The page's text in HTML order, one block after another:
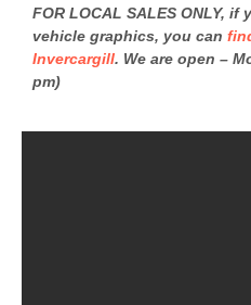
FOR LOCAL SALES ONLY,
vehicle graphics, you can
Invercargill. We are open –
pm)